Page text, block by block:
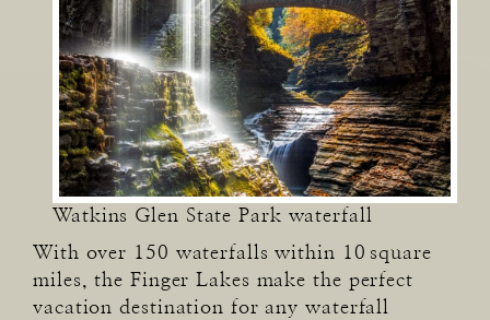
Watkins Glen State Park waterfall
With over 150 waterfalls within 10 square
miles, the Finger Lakes make the perfect
vacation destination for any waterfall